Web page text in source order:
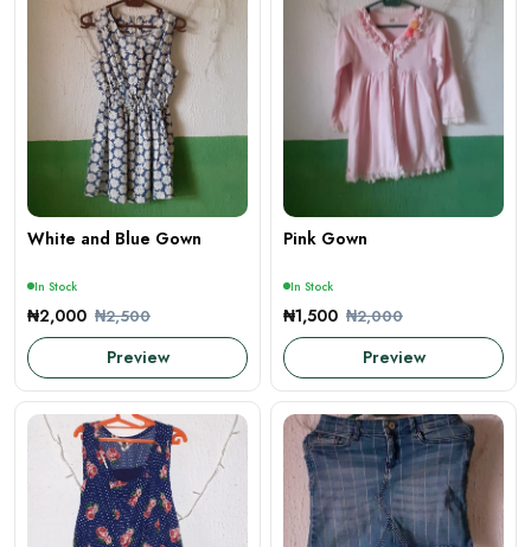
White and Blue Gown
In Stock
₦2,000 ₦2,500
Preview
Pink Gown
In Stock
₦1,500 ₦2,000
Preview